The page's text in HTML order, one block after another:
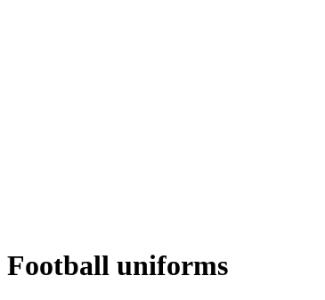
Football uniforms